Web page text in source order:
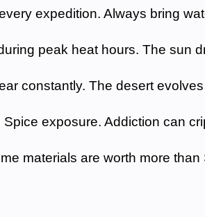
expedition. Always bring
peak heat hours. The sun
constantly. The desert
exposure. Addiction can
materials are worth more